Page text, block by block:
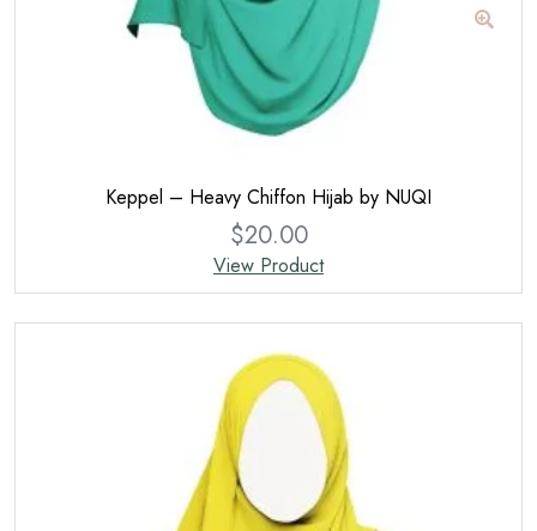
Keppel – Heavy Chiffon Hijab by NUQI
$20.00
View Product